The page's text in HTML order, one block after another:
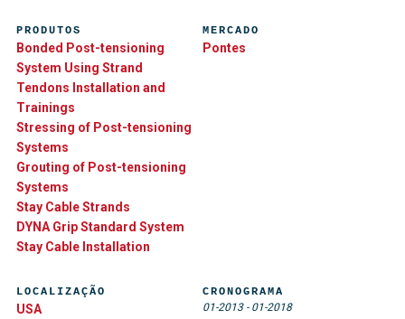
PRODUTOS
Bonded Post-tensioning
System Using Strand
Tendons Installation and
Trainings
Stressing of Post-tensioning
Systems
Grouting of Post-tensioning
Systems
Stay Cable Strands
DYNA Grip Standard System
Stay Cable Installation
MERCADO
Pontes
LOCALIZAÇÃO
USA
CRONOGRAMA
01-2013- 01-2018